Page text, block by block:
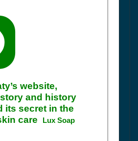
website,
and history
its secret in the
care
Lux Soap